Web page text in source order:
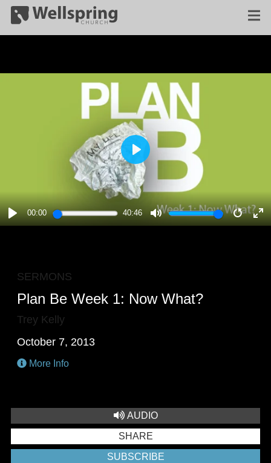
PLAY
00:00 40:46
MUTE
PLAY
SERMONS
Plan Be Week 1: Now What?
Trey Kelly
October 7, 2013
More Info
AUDIO
SHARE
SUBSCRIBE